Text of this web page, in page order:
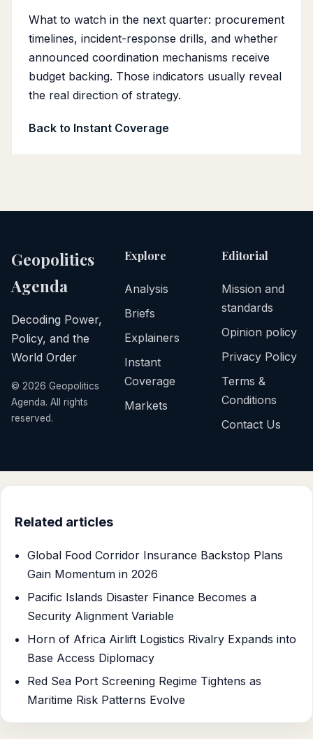
What to watch in the next quarter: procurement
timelines, incident-response drills, and whether
announced coordination mechanisms receive
budget backing. Those indicators usually reveal
the real direction of strategy.
Back to Instant Coverage
Geopolitics
Agenda
Decoding Power,
Policy, and the
World Order
© 2026 Geopolitics
Agenda. All rights
reserved.
Explore
Analysis
Briefs
Explainers
Instant
Coverage
Markets
Editorial
Mission and
standards
Opinion policy
Privacy Policy
Terms &
Conditions
Contact Us
Related articles
Global Food Corridor Insurance Backstop Plans
Gain Momentum in 2026
Pacific Islands Disaster Finance Becomes a
Security Alignment Variable
Horn of Africa Airlift Logistics Rivalry Expands into
Base Access Diplomacy
Red Sea Port Screening Regime Tightens as
Maritime Risk Patterns Evolve